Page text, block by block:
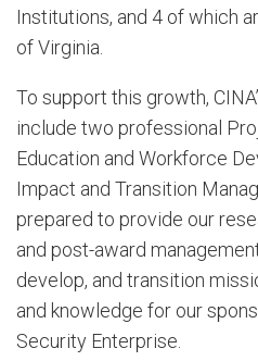
Institutions, and 4 of which
of Virginia.
To support this growth,
include two professional
Education and Workforce
Impact and Transition
prepared to provide our
and post-award
develop, and transition
and knowledge for our
Security Enterprise.